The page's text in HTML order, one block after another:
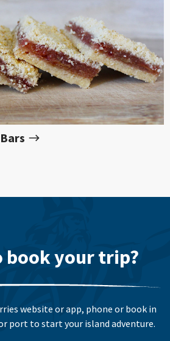
book your trip?
website or app, phone or book in
port to start your island adventure.